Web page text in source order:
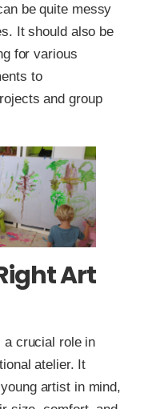
be quite messy
It should also be
for various
to
and group
Art
a crucial role in
atelier. It
artist in mind,